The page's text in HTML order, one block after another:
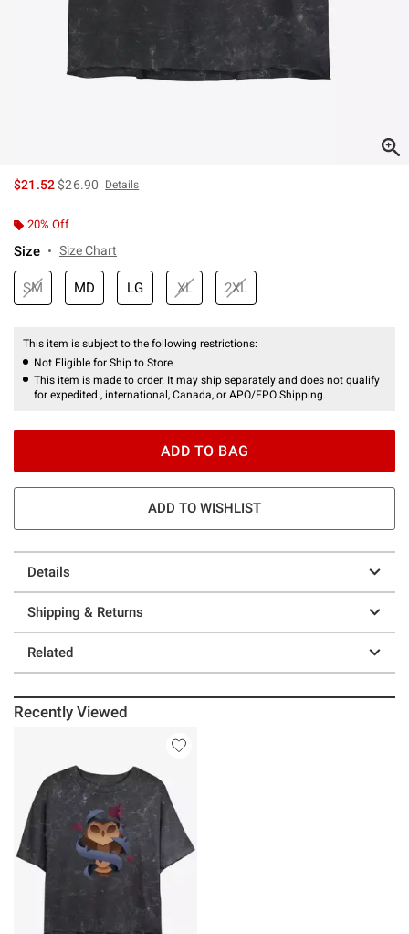
$21.52is sales price, the original price is
$26.90 Details
20% Off
Size Size Chart
SM MD LG XL 2XL
This item is subject to the following restrictions:
Not Eligible for Ship to Store
This item is made to order. It may ship separately and does not qualify
for expedited , international, Canada, or APO/FPO Shipping.
ADD TO BAG
ADD TO WISHLIST
Details
Shipping & Returns
Related
Recently Viewed